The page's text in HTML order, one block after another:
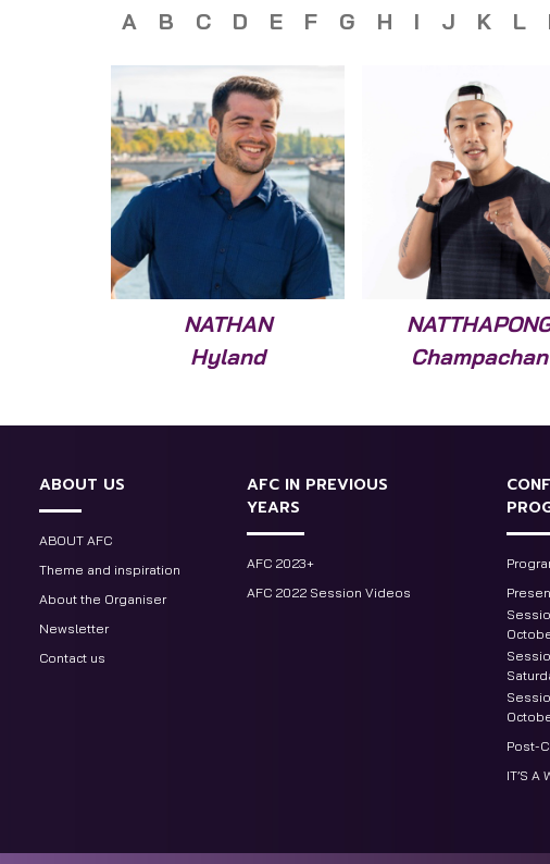
A B C D E F G H I J K L
NATHAN
Hyland
Champachan
ABOUT US
ABOUT AFC
Theme and inspiration
About the Organiser
Newsletter
Contact us
AFC IN PREVIOUS
YEARS
AFC 2023+
AFC 2022 Session Videos
Post-
IT’S A